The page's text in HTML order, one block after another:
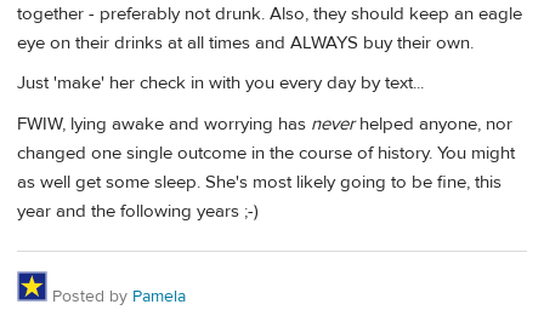
together - preferably not drunk. Also, they should keep an eagle
eye on their drinks at all times and ALWAYS buy their own.
Just 'make' her check in with you every day by text...
FWIW, lying awake and worrying has neverhelped anyone, nor
changed one single outcome in the course of history. You might
as well get some sleep. She's most likely going to be fine, this
year and the following years ;-)
Posted by Pamela